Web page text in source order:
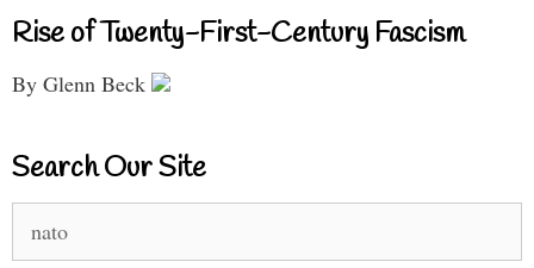
Rise of Twenty-First-Century Fascism
By Glenn Beck
Search Our Site
for: